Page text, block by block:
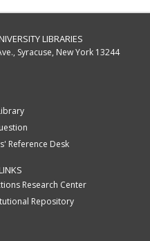
LIBRARIES
Syracuse, New York 13244
Reference Desk
Research Center
Repository